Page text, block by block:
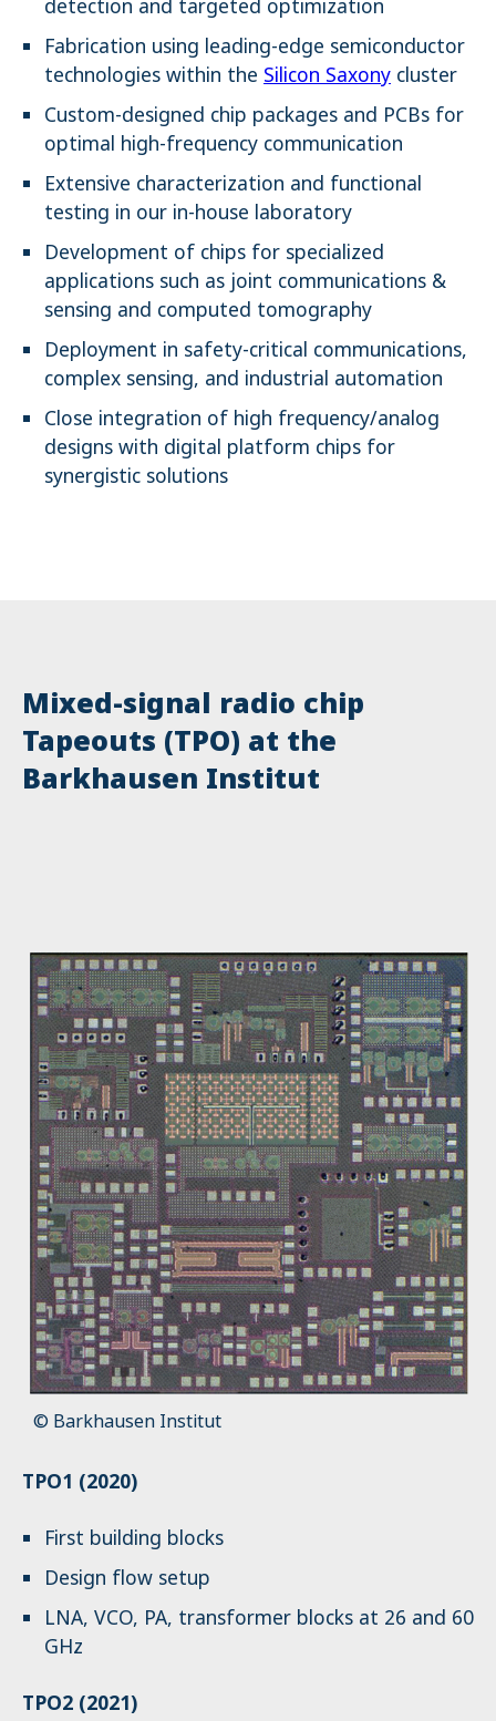
detection and targeted optimization
Fabrication using leading-edge semiconductor
technologies within the Silicon Saxony cluster
Custom-designed chip packages and PCBs for
optimal high-frequency communication
Extensive characterization and functional
testing in our in-house laboratory
Development of chips for specialized
applications such as joint communications &
sensing and computed tomography
Deployment in safety-critical communications,
complex sensing, and industrial automation
Close integration of high frequency/analog
designs with digital platform chips for
synergistic solutions
Mixed-signal radio chip
Tapeouts (TPO) at the
Barkhausen Institut
© Barkhausen Institut
TPO1 (2020)
First building blocks
Design flow setup
LNA, VCO, PA, transformer blocks at 26 and 60
GHz
TPO2 (2021)